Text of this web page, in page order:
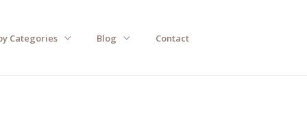
Categories Blog Contact